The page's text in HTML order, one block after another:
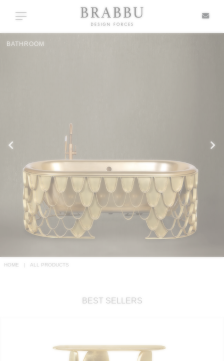
Toggle navigation
UPHOLSTERY
LIGHTING
RUGS
CASEGOODS
HOME ALL PRODUCTS
BEST SELLERS